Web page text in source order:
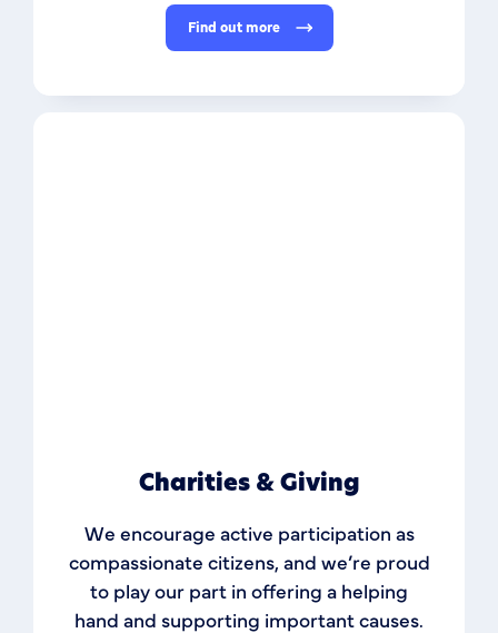
Find out more
Charities & Giving
We encourage active participation as
compassionate citizens, and we’re proud
to play our part in offering a helping
hand and supporting important causes.